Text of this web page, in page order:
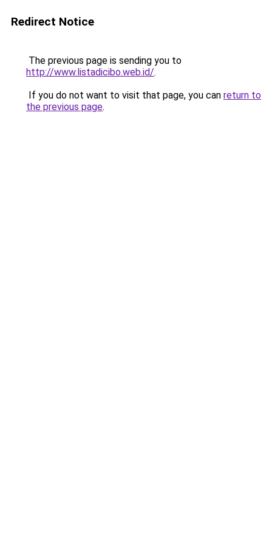
Redirect Notice
The previous page is sending you to
http://www.listadicibo.web.id/.
If you do not want to visit that page, you can return to
the previous page.